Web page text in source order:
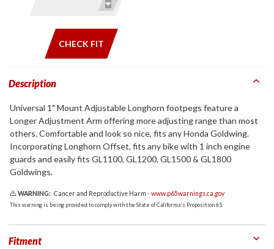
CHECK FIT
Description
Universal 1" Mount Adjustable Longhorn footpegs feature a
Longer Adjustment Arm offering more adjusting range than most
others. Comfortable and look so nice, fits any Honda Goldwing.
Incorporating Longhorn Offset, fits any bike with 1 inch engine
guards and easily fits GL1100, GL1200, GL1500 & GL1800
Goldwings.
WARNING: Cancer and Reproductive Harm -www.p65warnings.ca.gov
This warning is being provided to comply with the State of California's Proposition 65.
Fitment